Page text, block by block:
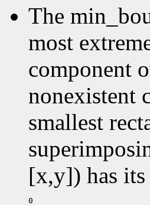
The
most
component
nonexistent
smallest
[x,y]) has
0